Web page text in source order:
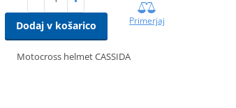
Dodaj v košarico Primerjaj
Motocross helmet CASSIDA